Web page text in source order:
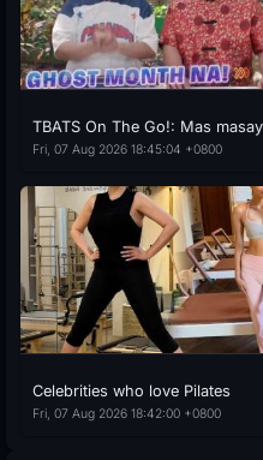
TBATS On The Go!: Mas
Fri, 07 Aug 2026 18:45:04 +0800
Celebrities who love Pilates
Fri, 07 Aug 2026 18:42:00 +0800